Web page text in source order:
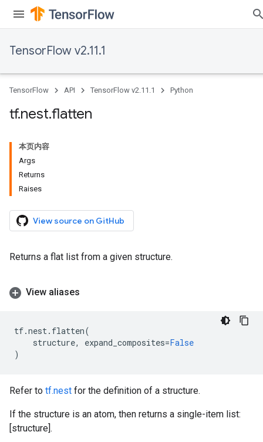
TensorFlow v2.11.1
TensorFlow API TensorFlow v2.11.1 Python
tf.nest.flatten
本页内容
Args
Returns
Raises
View source on GitHub
Returns a flat list from a given structure.
View aliases
tf.nest. flatten(
structure, expand_composites=False
)
Refer to tf.nest for the definition of a structure.
If the structure is an atom, then returns a single-item list:
[structure].